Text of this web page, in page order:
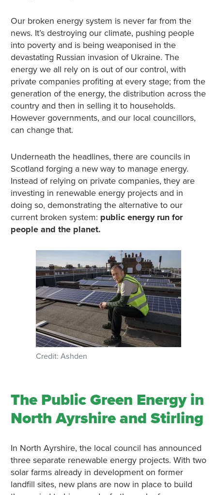
Our broken energy system is never far from the
news. It’s destroying our climate, pushing people
into poverty and is being weaponised in the
devastating Russian invasion of Ukraine. The
energy we all rely on is out of our control, with
private companies profiting at every stage; from the
generation of the energy, the distribution across the
country and then in selling it to households.
However governments, and our local councillors,
can change that.
Underneath the headlines, there are councils in
Scotland forging a new way to manage energy.
Instead of relying on private companies, they are
investing in renewable energy projects and in
doing so, demonstrating the alternative to our
current broken system: public energy run for
people and the planet.
Credit: Ashden
The Public Green Energy in
North Ayrshire and Stirling
In North Ayrshire, the local council has announced
three separate renewable energy projects. With two
solar farms already in development on former
landfill sites, new plans are now in place to build